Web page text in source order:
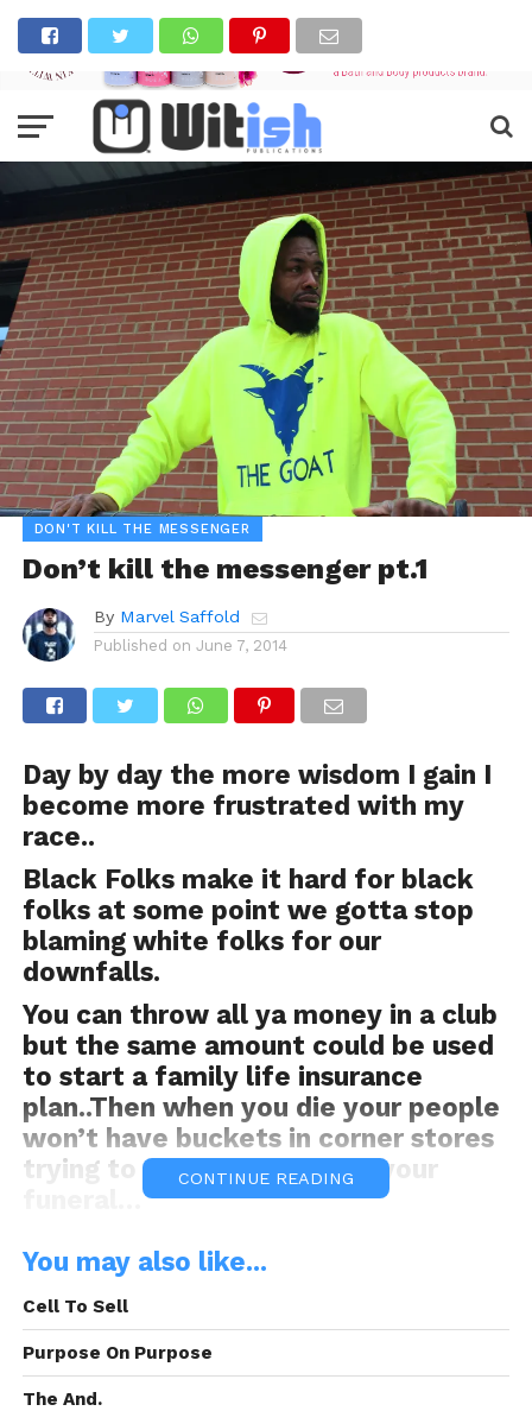
DON'T KILL THE MESSENGER
Don’t kill the messenger pt.1
By Marvel Saffold
Published on June 7, 2014
Day by day the more wisdom I gain I
become more frustrated with my
race..
Black Folks make it hard for black
folks at some point we gotta stop
blaming white folks for our
downfalls.
You can throw all ya money in a club
but the same amount could be used
to start a family life insurance
plan..Then when you die your people
won’t have buckets in corner stores
trying to get donations for your
#dontkillthemessenger
CONTINUE READING
You may also like...
Cell To Sell
Purpose On Purpose
The And.